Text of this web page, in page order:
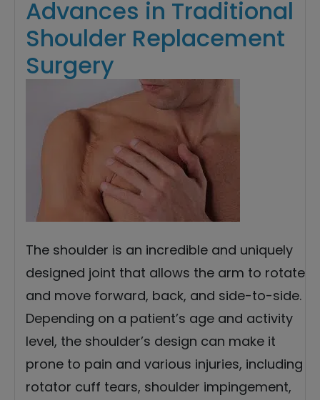
Advances in Traditional
Shoulder Replacement
Surgery
The shoulder is an incredible and uniquely
designed joint that allows the arm to rotate
and move forward, back, and side-to-side.
Depending on a patient’s age and activity
level, the shoulder’s design can make it
prone to pain and various injuries, including
rotator cuff tears, shoulder impingement,